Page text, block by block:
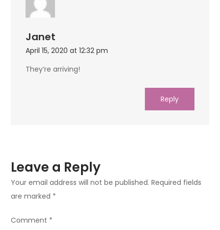
Janet
April 15, 2020 at 12:32 pm
They’re arriving!
Reply
Leave a Reply
Your email address will not be published. Required fields
are marked *
Comment *